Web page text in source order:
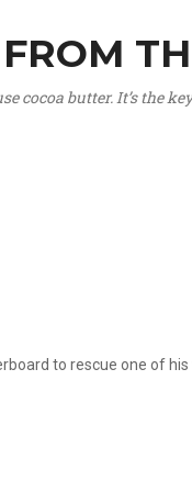
FROM
cocoa butter. It’s the
to rescue one of his